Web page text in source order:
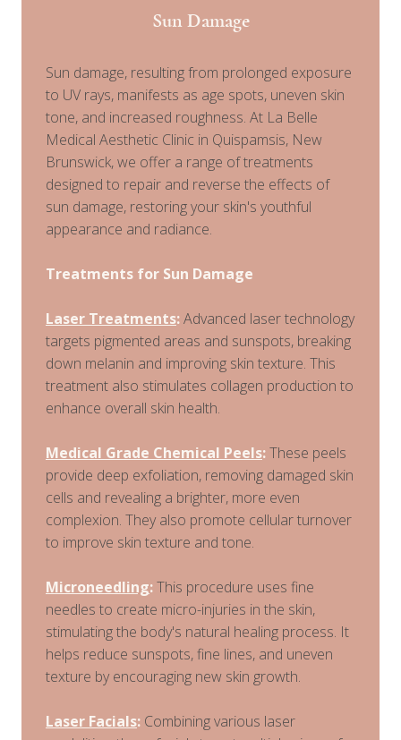
Sun Damage
Sun damage, resulting from prolonged exposure
to UV rays, manifests as age spots, uneven skin
tone, and increased roughness. At La Belle
Medical Aesthetic Clinic in Quispamsis, New
Brunswick, we offer a range of treatments
designed to repair and reverse the effects of
sun damage, restoring your skin's youthful
appearance and radiance.
Treatments for Sun Damage
Laser Treatments:Advanced laser technology
targets pigmented areas and sunspots, breaking
down melanin and improving skin texture. This
treatment also stimulates collagen production to
enhance overall skin health.
Medical Grade Chemical Peels:These peels
provide deep exfoliation, removing damaged skin
cells and revealing a brighter, more even
complexion. They also promote cellular turnover
to improve skin texture and tone.
Microneedling:This procedure uses fine
needles to create micro-injuries in the skin,
stimulating the body's natural healing process. It
helps reduce sunspots, fine lines, and uneven
texture by encouraging new skin growth.
Laser Facials: Combining various laser